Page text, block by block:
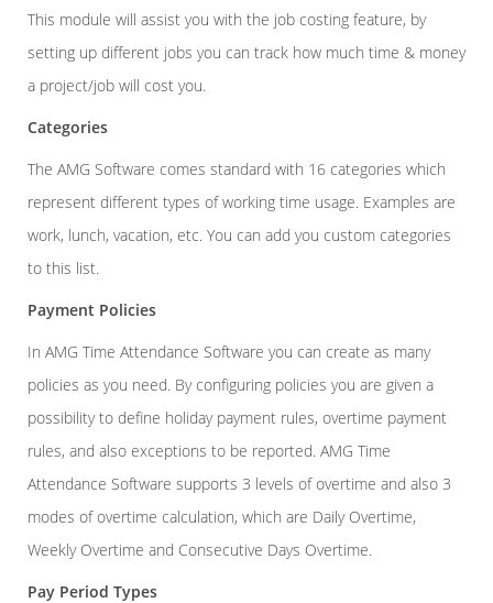
This module will assist you with the job costing feature, by
setting up different jobs you can track how much time & money
a project/job will cost you.
Categories
The AMG Software comes standard with 16 categories which
represent different types of working time usage. Examples are
work, lunch, vacation, etc. You can add you custom categories
to this list.
Payment Policies
In AMG Time Attendance Software you can create as many
policies as you need. By configuring policies you are given a
possibility to define holiday payment rules, overtime payment
rules, and also exceptions to be reported. AMG Time
Attendance Software supports 3 levels of overtime and also 3
modes of overtime calculation, which are Daily Overtime,
Weekly Overtime and Consecutive Days Overtime.
Pay Period Types